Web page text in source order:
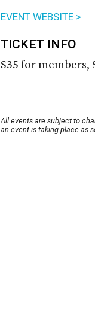
EVENT WEBSITE >
TICKET INFO
$35 for
All events are subject to
an event is taking place as